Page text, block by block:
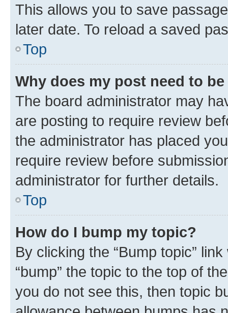
This allows you to save
later date. To reload a saved
Top
Why does my post need to
The board administrator may
are posting to require review
the administrator has placed
require review before
administrator for further details.
Top
How do I bump my topic?
By clicking the “Bump topic”
“bump” the topic to the top of
you do not see this, then topic